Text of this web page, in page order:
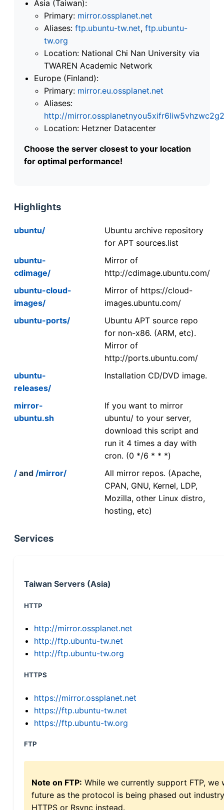
Asia (Taiwan):
Primary: mirror.ossplanet.net
Aliases: ftp.ubuntu-tw.net, ftp.ubuntu-
tw.org
Location: National Chi Nan University via
TWAREN Academic Network
Europe (Finland):
Primary: mirror.eu.ossplanet.net
Aliases:
http://
Location: Hetzner Datacenter
Choose the server closest to your location
for optimal performance!
Highlights
ubuntu/
Ubuntu archive repository
for APT sources.list
ubuntu-
cdimage/
Mirror of
http://cdimage.ubuntu.com/
ubuntu-cloud-
images/
Mirror of https://cloud-
images.ubuntu.com/
ubuntu-ports/
Ubuntu APT source repo
for non-x86. (ARM, etc).
Mirror of
http://ports.ubuntu.com/
ubuntu-
releases/
Installation CD/DVD image.
mirror-
ubuntu.sh
If you want to mirror
ubuntu/ to your server,
download this script and
run it 4 times a day with
cron. (0 */6 * * *)
/ and /mirror/
All mirror repos. (Apache,
CPAN, GNU, Kernel, LDP,
Mozilla, other Linux distro,
hosting, etc)
Services
Taiwan Servers (Asia)
HTTP
http://mirror.ossplanet.net
http://ftp.ubuntu-tw.net
http://ftp.ubuntu-tw.org
HTTPS
https://mirror.ossplanet.net
https://ftp.ubuntu-tw.net
https://ftp.ubuntu-tw.org
FTP
Note on FTP: While we currently support FTP,
future as the protocol is being phased out
HTTPS or Rsync instead.